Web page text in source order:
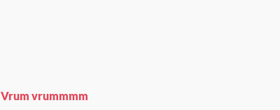
Vrum vrummmm